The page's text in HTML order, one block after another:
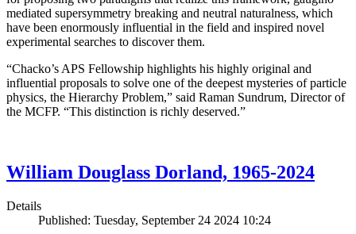
mediated supersymmetry breaking and neutral naturalness, which
have been enormously influential in the field and inspired novel
experimental searches to discover them.
“Chacko’s APS Fellowship highlights his highly original and
influential proposals to solve one of the deepest mysteries of particle
physics, the Hierarchy Problem,” said Raman Sundrum, Director of
the MCFP. “This distinction is richly deserved.”
William Douglass Dorland, 1965-2024
Details
Published: Tuesday, September 24 2024 10:24